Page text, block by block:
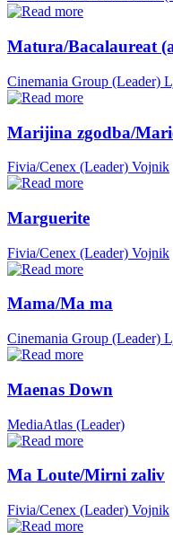
Matura/Bacalaureat
Cinemania Group (Leader)
Marijina zgodba/
Fivia/Cenex (Leader) Vojnik
Marguerite
Fivia/Cenex (Leader) Vojnik
Mama/Ma ma
Cinemania Group (Leader)
Maenas Down
MediaAtlas (Leader)
Ma Loute/Mirni zaliv
Fivia/Cenex (Leader) Vojnik